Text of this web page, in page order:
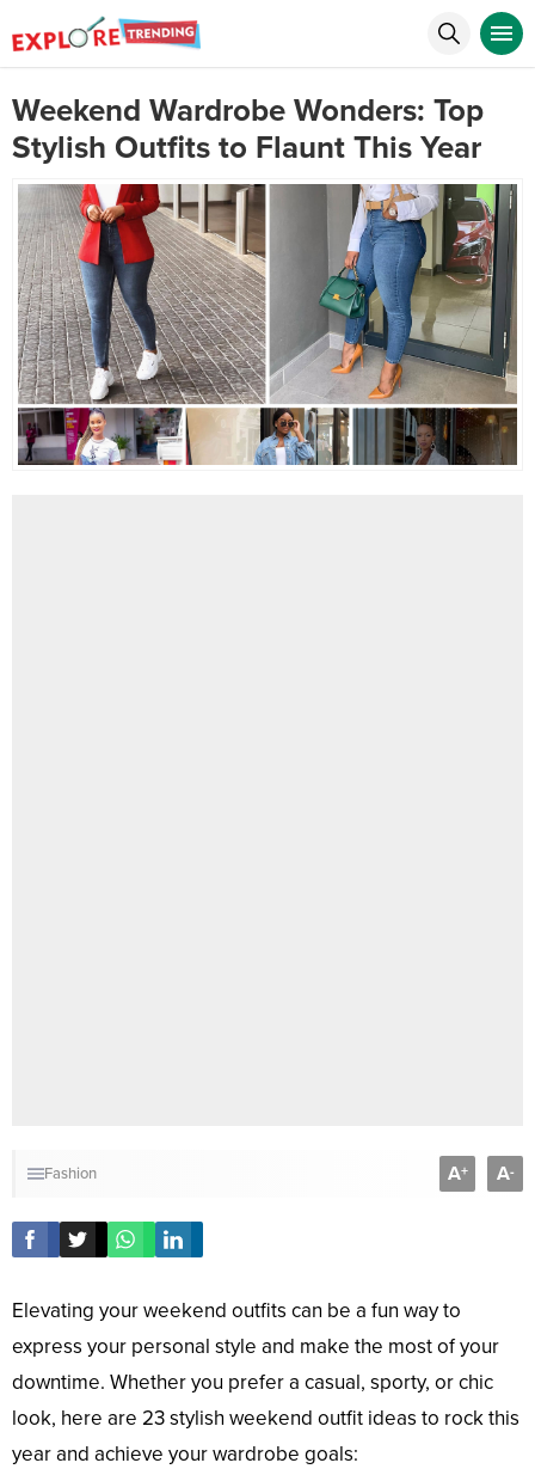
Weekend Wardrobe Wonders: Top
Stylish Outfits to Flaunt This Year
Fashion A+ A-
Elevating your weekend outfits can be a fun way to
express your personal style and make the most of your
downtime. Whether you prefer a casual, sporty, or chic
look, here are 23 stylish weekend outfit ideas to rock this
year and achieve your wardrobe goals: